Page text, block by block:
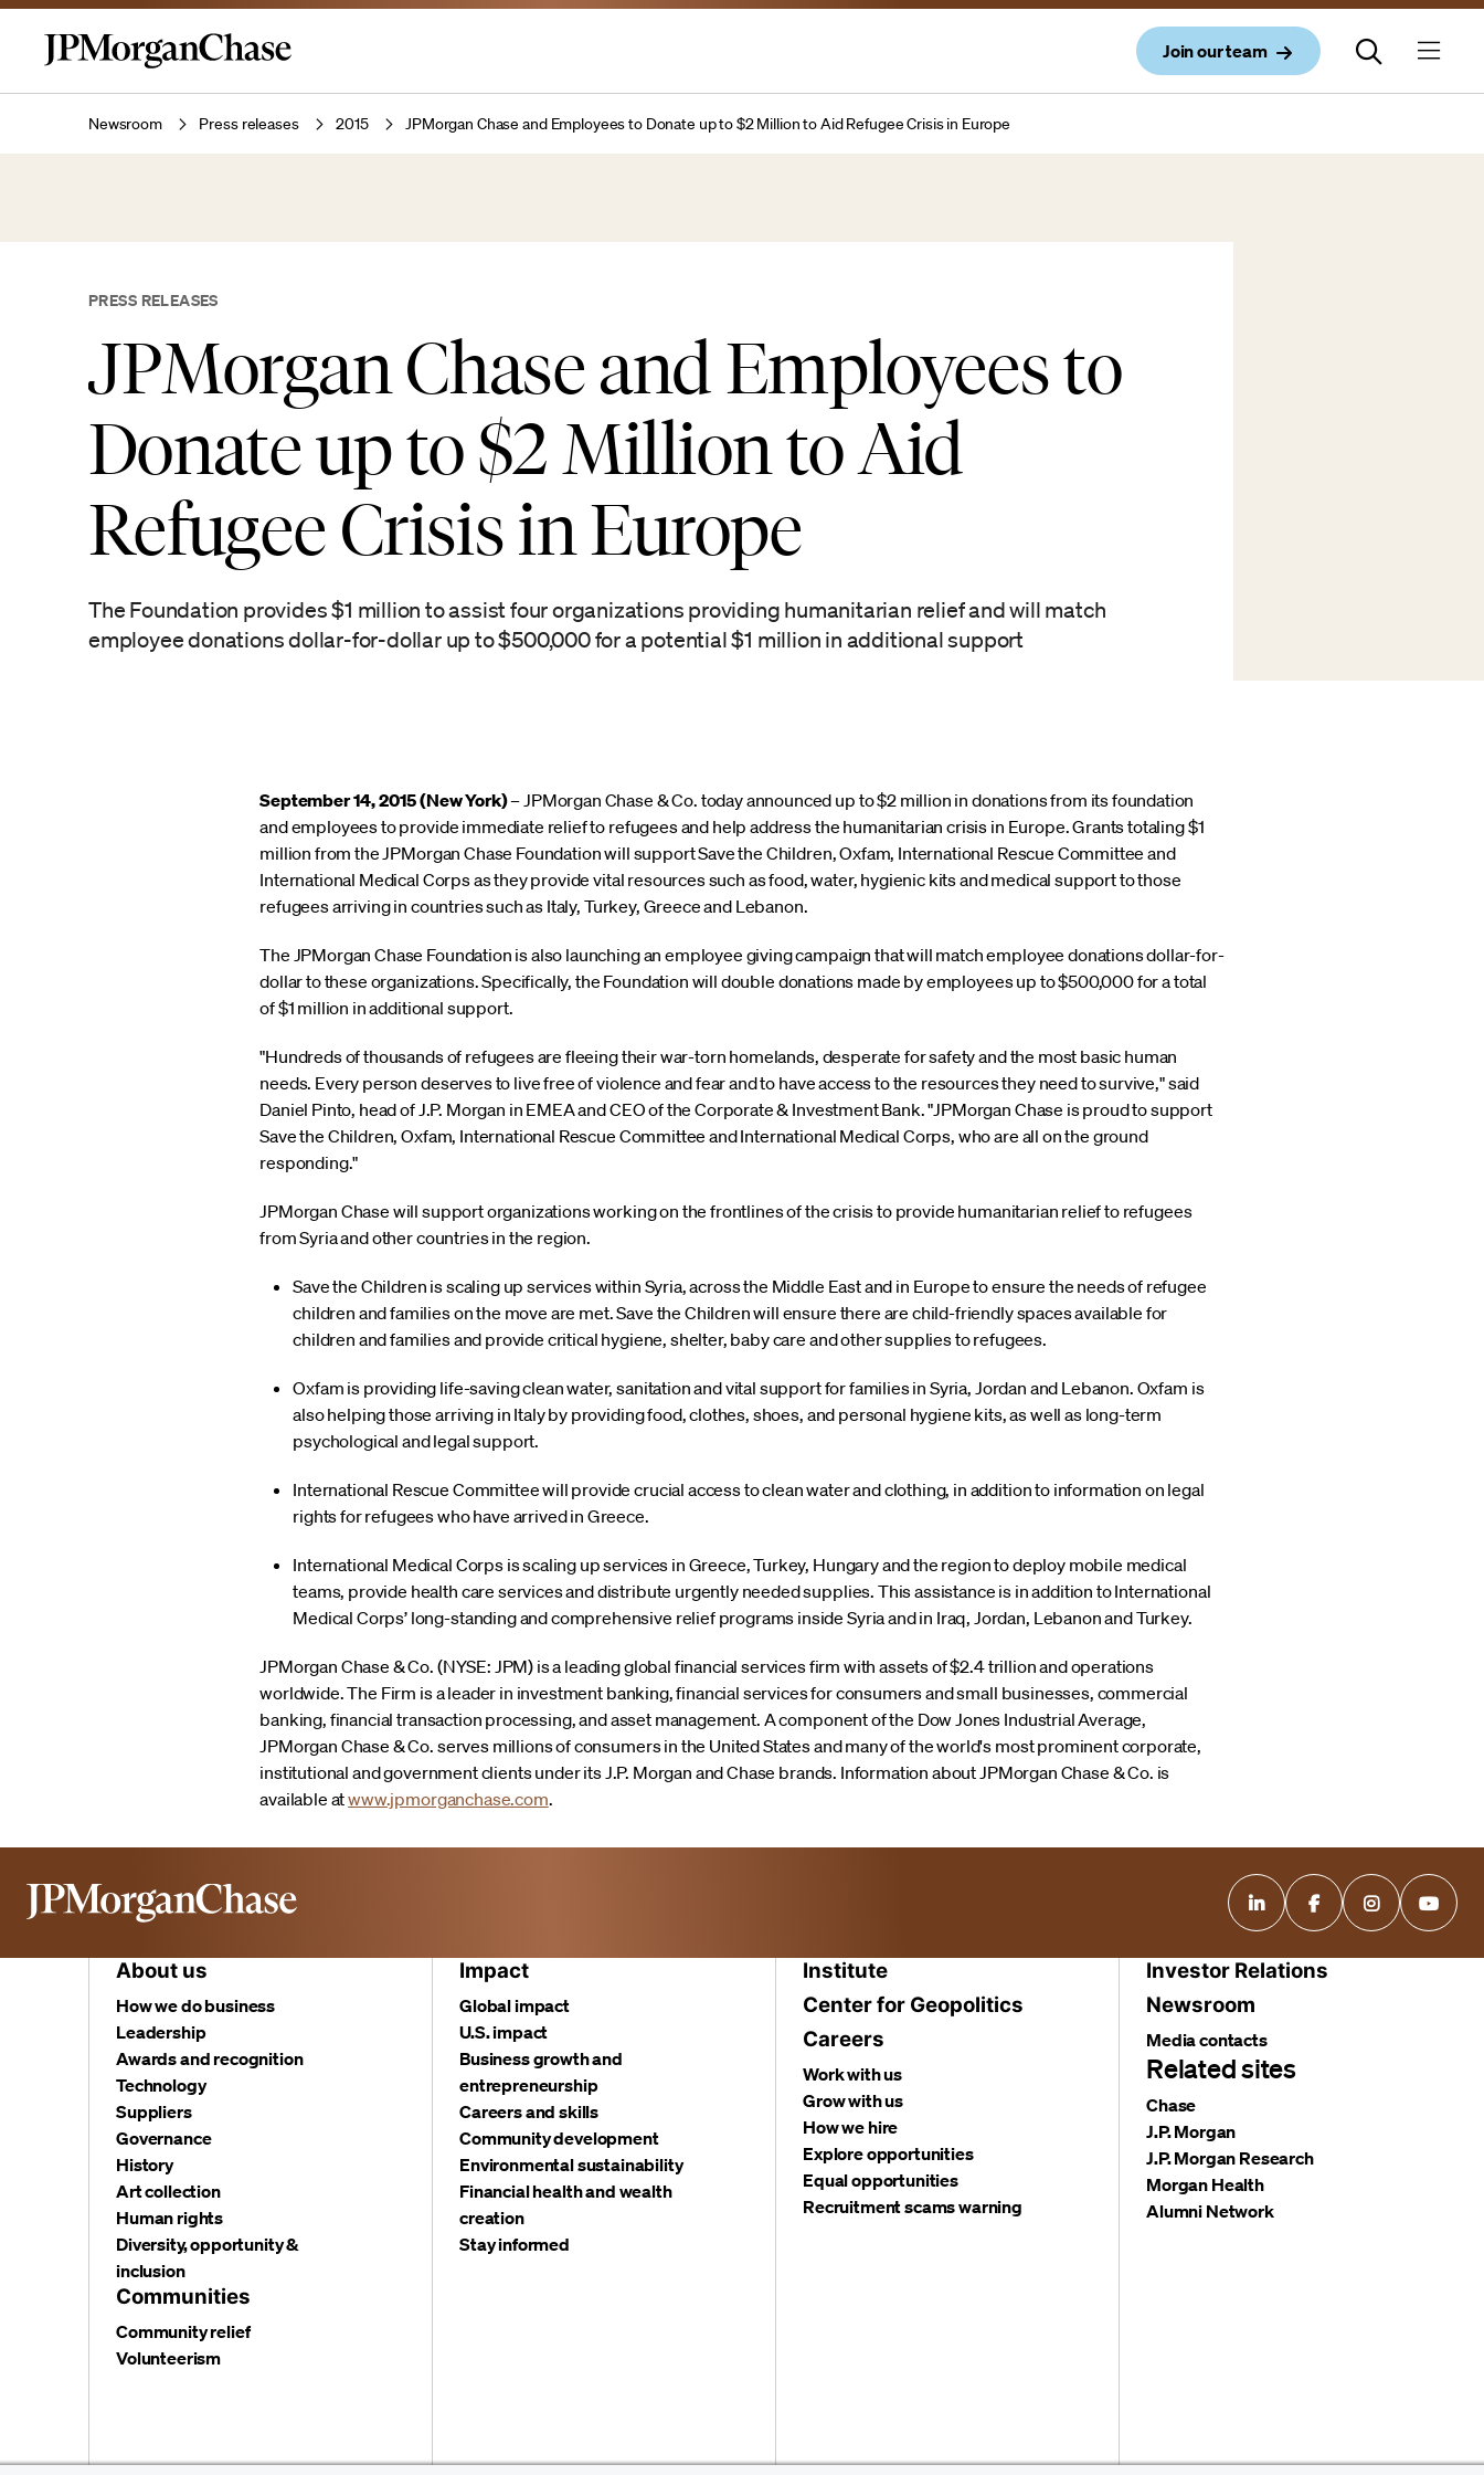
Join our team
Newsroom Press releases 2015 JPMorgan Chase and Employees to Donate up to $2 Million to Aid Refugee Crisis in Europe
PRESS RELEASES
JPMorgan Chase and Employees to
Donate up to $2 Million to Aid
Refugee Crisis in Europe
The Foundation provides $1 million to assist four organizations providing humanitarian relief and will match
employee donations dollar-for-dollar up to $500,000 for a potential $1 million in additional support
September 14, 2015 (New York)– JPMorgan Chase & Co. today announced up to $2 million in donations from its foundation
and employees to provide immediate relief to refugees and help address the humanitarian crisis in Europe. Grants totaling $1
million from the JPMorgan Chase Foundation will support Save the Children, Oxfam, International Rescue Committee and
International Medical Corps as they provide vital resources such as food, water, hygienic kits and medical support to those
refugees arriving in countries such as Italy, Turkey, Greece and Lebanon.
The JPMorgan Chase Foundation is also launching an employee giving campaign that will match employee donations dollar-for-
dollar to these organizations. Specifically, the Foundation will double donations made by employees up to $500,000 for a total
of $1 million in additional support.
"Hundreds of thousands of refugees are fleeing their war-torn homelands, desperate for safety and the most basic human
needs. Every person deserves to live free of violence and fear and to have access to the resources they need to survive," said
Daniel Pinto, head of J.P. Morgan in EMEA and CEO of the Corporate & Investment Bank. "JPMorgan Chase is proud to support
Save the Children, Oxfam, International Rescue Committee and International Medical Corps, who are all on the ground
responding."
JPMorgan Chase will support organizations working on the frontlines of the crisis to provide humanitarian relief to refugees
from Syria and other countries in the region.
Save the Children is scaling up services within Syria, across the Middle East and in Europe to ensure the needs of refugee
children and families on the move are met. Save the Children will ensure there are child-friendly spaces available for
children and families and provide critical hygiene, shelter, baby care and other supplies to refugees.
Oxfam is providing life-saving clean water, sanitation and vital support for families in Syria, Jordan and Lebanon. Oxfam is
also helping those arriving in Italy by providing food, clothes, shoes, and personal hygiene kits, as well as long-term
psychological and legal support.
International Rescue Committee will provide crucial access to clean water and clothing, in addition to information on legal
rights for refugees who have arrived in Greece.
International Medical Corps is scaling up services in Greece, Turkey, Hungary and the region to deploy mobile medical
teams, provide health care services and distribute urgently needed supplies. This assistance is in addition to International
Medical Corps’ long-standing and comprehensive relief programs inside Syria and in Iraq, Jordan, Lebanon and Turkey.
JPMorgan Chase & Co. (NYSE: JPM) is a leading global financial services firm with assets of $2.4 trillion and operations
worldwide. The Firm is a leader in investment banking, financial services for consumers and small businesses, commercial
banking, financial transaction processing, and asset management. A component of the Dow Jones Industrial Average,
JPMorgan Chase & Co. serves millions of consumers in the United States and many of the world's most prominent corporate,
institutional and government clients under its J.P. Morgan and Chase brands. Information about JPMorgan Chase & Co. is
available atwww.jpmorganchase.com.
About us
How we do business
Leadership
Awards and recognition
Technology
Suppliers
Governance
History
Art collection
Human rights
Diversity, opportunity &
inclusion
Communities
Community relief
Volunteerism
Impact
Global impact
U.S. impact
Business growth and
entrepreneurship
Careers and skills
Community development
Environmental sustainability
Financial health and wealth
creation
Stay informed
Institute
Center for Geopolitics
Careers
Work with us
Grow with us
How we hire
Explore opportunities
Equal opportunities
Recruitment scams warning
Investor Relations
Newsroom
Media contacts
Related sites
Chase
J.P. Morgan
J.P. Morgan Research
Morgan Health
Alumni Network